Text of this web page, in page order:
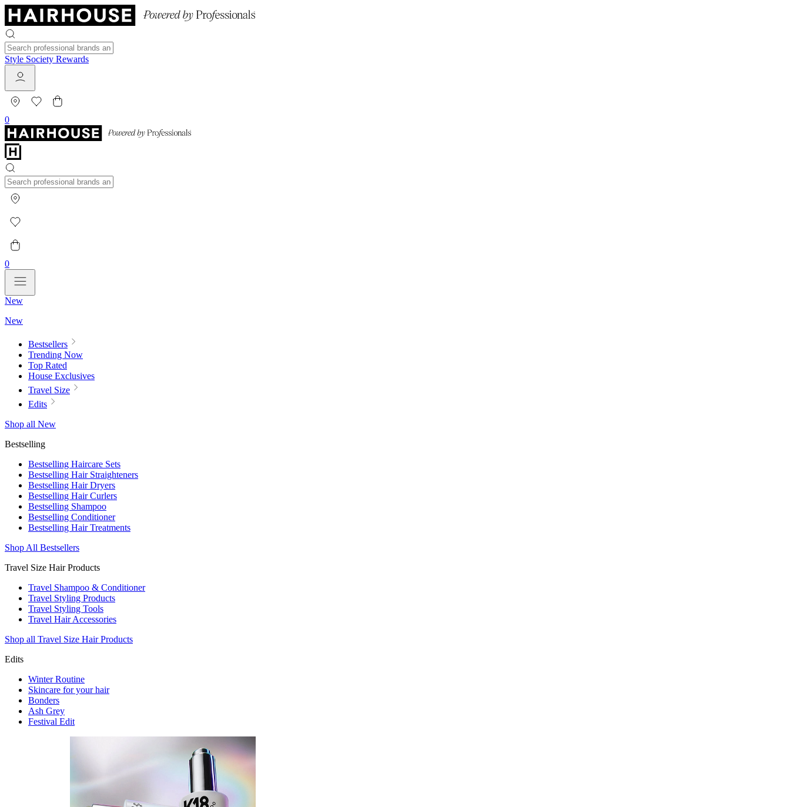
Style Society Rewards
0
0
New
New
Bestsellers
Trending Now
Top Rated
House Exclusives
Travel Size
Edits
Shop all New
Bestselling
Bestselling Haircare Sets
Bestselling Hair Straighteners
Bestselling Hair Dryers
Bestselling Hair Curlers
Bestselling Shampoo
Bestselling Conditioner
Bestselling Hair Treatments
Shop All Bestsellers
Travel Size Hair Products
Travel Shampoo & Conditioner
Travel Styling Products
Travel Styling Tools
Travel Hair Accessories
Shop all Travel Size Hair Products
Edits
Winter Routine
Skincare for your hair
Bonders
Ash Grey
Festival Edit